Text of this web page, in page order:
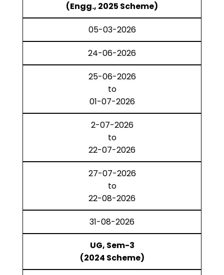
(Engg., 2025 Scheme)
05-03-2026
24-06-2026
25-06-2026
to
01-07-2026
2-07-2026
to
22-07-2026
27-07-2026
to
22-08-2026
31-08-2026
UG, Sem-3
(2024 Scheme)